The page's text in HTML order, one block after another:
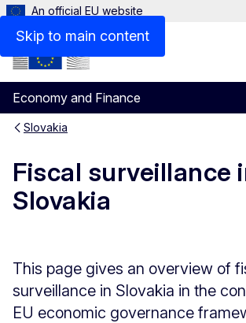
Skip to main content
An official EU website
Economy and Finance
Slovakia
Fiscal surveillance
Slovakia
This page gives an overview of
surveillance in Slovakia in the
EU economic governance
Assessments of Slovakia’s stability